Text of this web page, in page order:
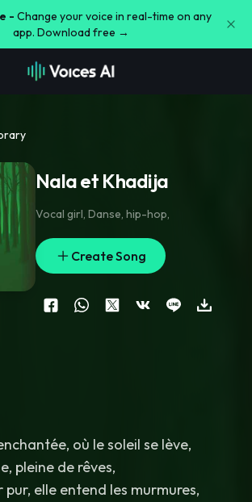
- Change your voice in real-time on any
app. Download free →
Nala et Khadija
Vocal girl, Danse, hip-hop,
Create Song
où le soleil se lève,
pleine de rêves,
elle entend les murmures,